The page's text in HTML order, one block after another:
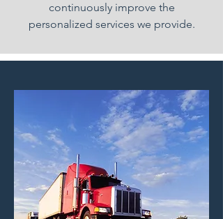
continuously improve the
personalized services we provide.